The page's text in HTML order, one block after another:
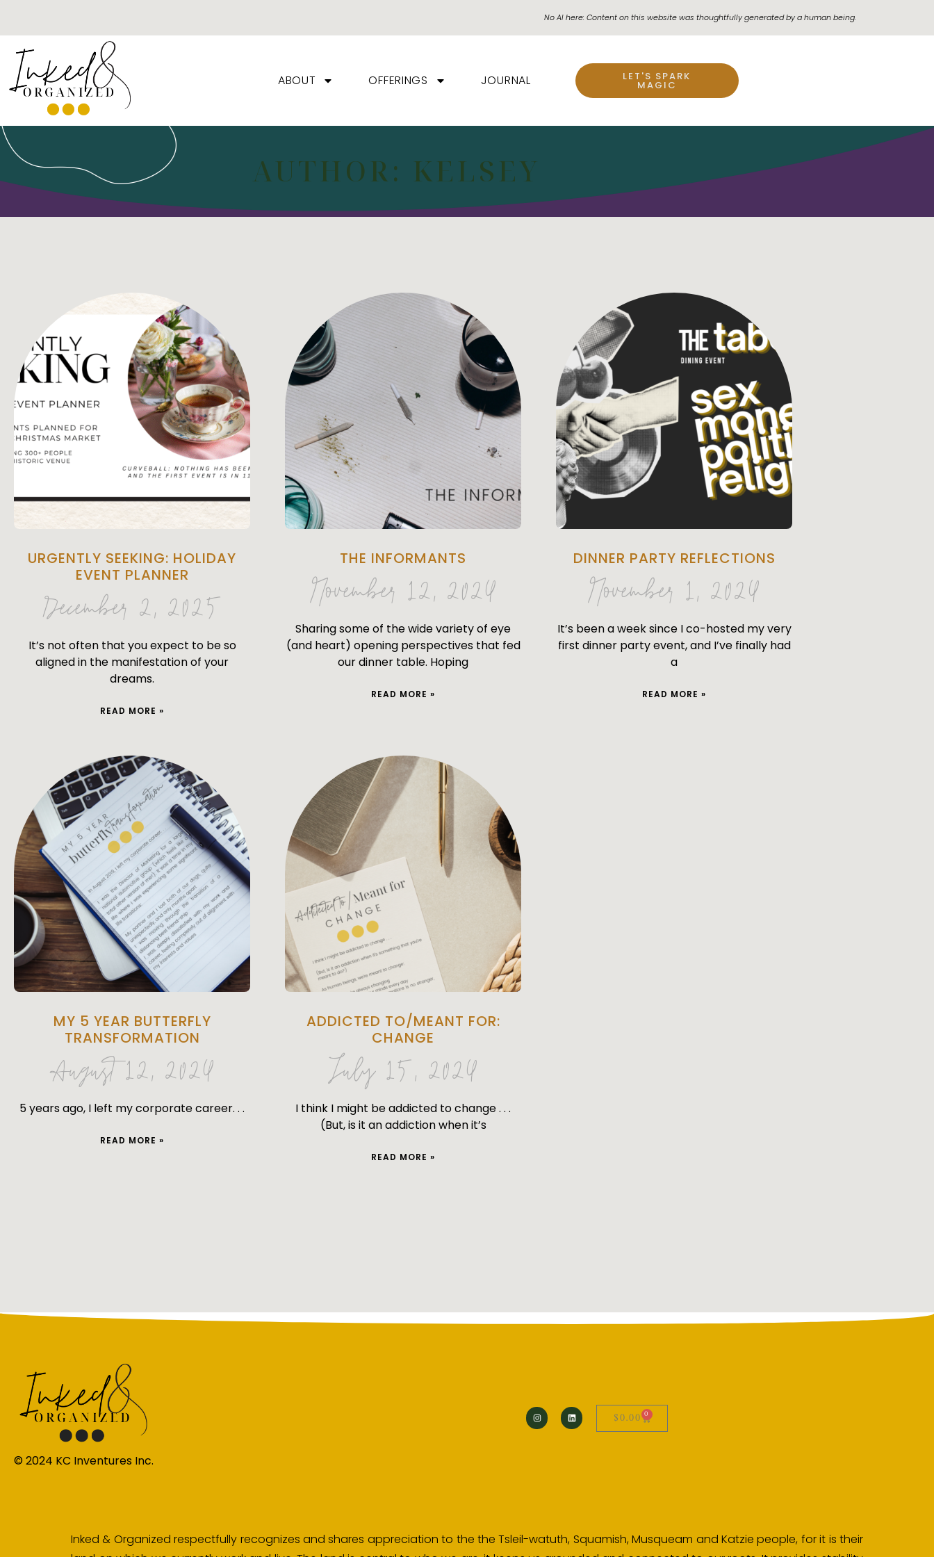
No AI here: Content on this website was thoughtfully generated by a human being.
ABOUT OFFERINGS JOURNAL LET'S SPARK
MAGIC
AUTHOR: KELSEY
URGENTLY SEEKING: HOLIDAY
EVENT PLANNER
December 2, 2025
It’s not often that you expect to be so
aligned in the manifestation of your
dreams.
READ MORE »
THE INFORMANTS
November 12, 2024
Sharing some of the wide variety of eye
(and heart) opening perspectives that fed
our dinner table. Hoping
READ MORE »
DINNER PARTY REFLECTIONS
November 1, 2024
It’s been a week since I co-hosted my very
first dinner party event, and I’ve finally had
a
READ MORE »
MY 5 YEAR BUTTERFLY
TRANSFORMATION
August 12, 2024
5 years ago, I left my corporate career. . .
READ MORE »
ADDICTED TO/MEANT FOR:
CHANGE
July 15, 2024
I think I might be addicted to change . . .
(But, is it an addiction when it’s
READ MORE »
© 2024 KC Inventures Inc.
$0.00 0
Inked & Organized respectfully recognizes and shares appreciation to the the Tsleil-watuth, Squamish, Musqueam and Katzie people, for it is their